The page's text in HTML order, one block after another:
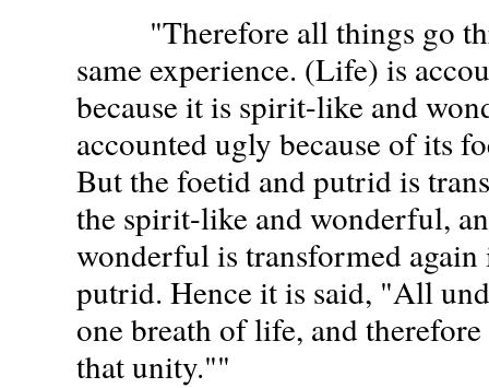
"Therefore all things go
same experience. (Life) is
because it is spirit-like and
accounted ugly because of its
But the foetid and putrid is
the spirit-like and wonderful,
wonderful is transformed
putrid. Hence it is said, "All
one breath of life, and therefore
that unity.""